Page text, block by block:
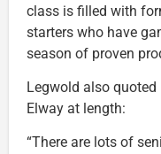
class is filled with
starters who have
season of proven
Legwold also
Elway at length:
“There are lots of